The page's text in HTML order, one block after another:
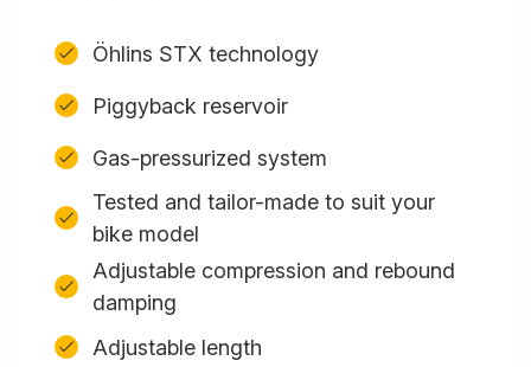
Öhlins STX technology
Piggyback reservoir
Gas-pressurized system
Tested and tailor-made to suit your
bike model
Adjustable compression and rebound
damping
Adjustable length